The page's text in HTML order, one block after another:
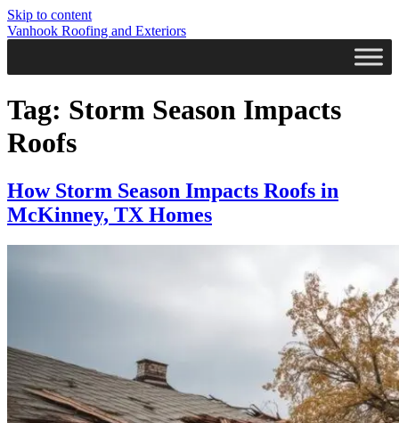
Skip to content
Vanhook Roofing and Exteriors
Tag: Storm Season Impacts
Roofs
How Storm Season Impacts Roofs in
McKinney, TX Homes